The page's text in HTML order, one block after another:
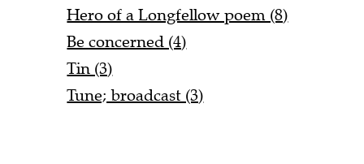
Hero of a Longfellow poem (8)
Be concerned (4)
Tin (3)
Tune; broadcast (3)